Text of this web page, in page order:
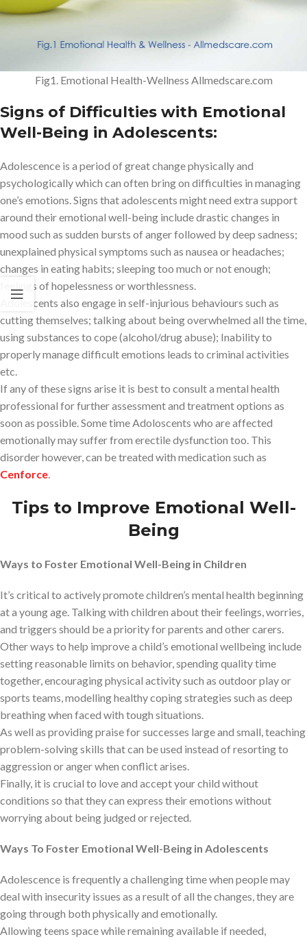
Fig1. Emotional Health-Wellness Allmedscare.com
Signs of Difficulties with Emotional
Well-Being in Adolescents:
Adolescence is a period of great change physically and
psychologically which can often bring on difficulties in managing
one’s emotions. Signs that adolescents might need extra support
around their emotional well-being include drastic changes in
mood such as sudden bursts of anger followed by deep sadness;
unexplained physical symptoms such as nausea or headaches;
changes in eating habits; sleeping too much or not enough;
feelings of hopelessness or worthlessness.
Adolescents also engage in self-injurious behaviours such as
cutting themselves; talking about being overwhelmed all the time,
using substances to cope (alcohol/drug abuse); Inability to
properly manage difficult emotions leads to criminal activities
etc.
If any of these signs arise it is best to consult a mental health
professional for further assessment and treatment options as
soon as possible. Some time Adoloscents who are affected
emotionally may suffer from erectile dysfunction too. This
disorder however, can be treated with medication such as
Cenforce
Tips to Improve Emotional Well-
Being
Ways to Foster Emotional Well-Being in Children
It’s critical to actively promote children’s mental health beginning
at a young age. Talking with children about their feelings, worries,
and triggers should be a priority for parents and other carers.
Other ways to help improve a child’s emotional wellbeing include
setting reasonable limits on behavior, spending quality time
together, encouraging physical activity such as outdoor play or
sports teams, modelling healthy coping strategies such as deep
breathing when faced with tough situations.
As well as providing praise for successes large and small, teaching
problem-solving skills that can be used instead of resorting to
aggression or anger when conflict arises.
Finally, it is crucial to love and accept your child without
conditions so that they can express their emotions without
worrying about being judged or rejected.
Ways To Foster Emotional Well-Being in Adolescents
Adolescence is frequently a challenging time when people may
deal with insecurity issues as a result of all the changes, they are
going through both physically and emotionally.
Allowing teens space while remaining available if needed,